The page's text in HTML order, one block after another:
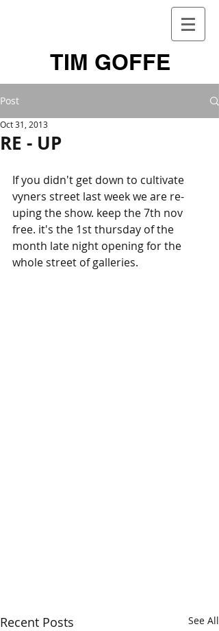
TIM GOFFE
Post
RE - UP
Oct 31, 2013
If you didn't get down to cultivate
vyners street last week we are re-
uping the show. keep the 7th nov
free. it's the 1st thursday of the
month late night opening for the
whole street of galleries.
Recent Posts See All